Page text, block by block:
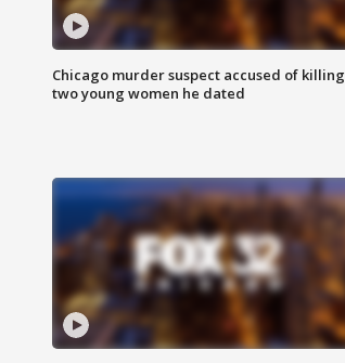
Chicago murder suspect accused of killing
two young women he dated